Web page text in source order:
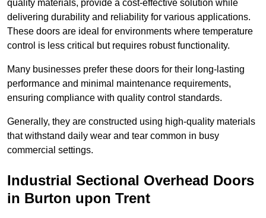
quality materials, provide a cost-effective solution while
delivering durability and reliability for various applications.
These doors are ideal for environments where temperature
control is less critical but requires robust functionality.
Many businesses prefer these doors for their long-lasting
performance and minimal maintenance requirements,
ensuring compliance with quality control standards.
Generally, they are constructed using high-quality materials
that withstand daily wear and tear common in busy
commercial settings.
Industrial Sectional Overhead Doors
in Burton upon Trent